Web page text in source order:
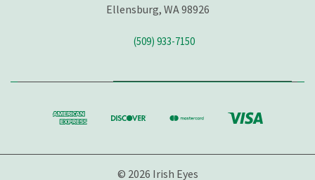
Ellensburg, WA 98926
(509) 933-7150
© 2026 Irish Eyes